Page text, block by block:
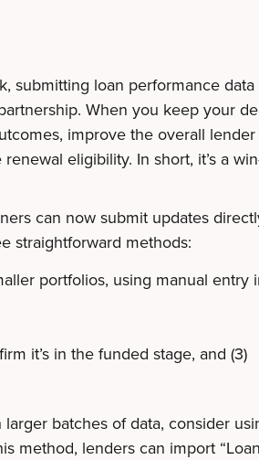
submitting loan performance data
When you keep your
improve the overall lender
eligibility. In short, it’s a
can now submit updates
straightforward methods:
portfolios, using manual entry
it’s in the funded stage, and (3)
larger batches of data, consider
method, lenders can import “Loan